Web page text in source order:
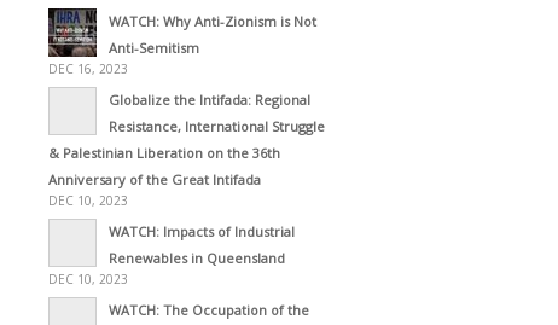
WATCH: Why Anti-Zionism is Not
Anti-Semitism
DEC 16, 2023
Globalize the Intifada: Regional
Resistance, International Struggle
& Palestinian Liberation on the 36th
Anniversary of the Great Intifada
DEC 10, 2023
WATCH: Impacts of Industrial
Renewables in Queensland
DEC 10, 2023
WATCH: The Occupation of the